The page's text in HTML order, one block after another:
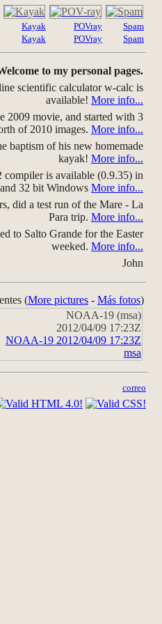
Kayak
Kayak
POVray
POVray
Spam
Spam
to my personal pages.
scientific calculator w-calc is
available! More info...
2009 movie, and started with 3
of 2010 images. More info...
baptism of his new homemade
kayak! More info...
compiler is available (0.9.35) in
32 bit Windows More info...
did a test run of the Mare - La
Para trip. More info...
to Salto Grande for the Easter
weeked. More info...
John
(More pictures - Más fotos)
NOAA-19 (msa)
2012/04/09 17:23Z
correo